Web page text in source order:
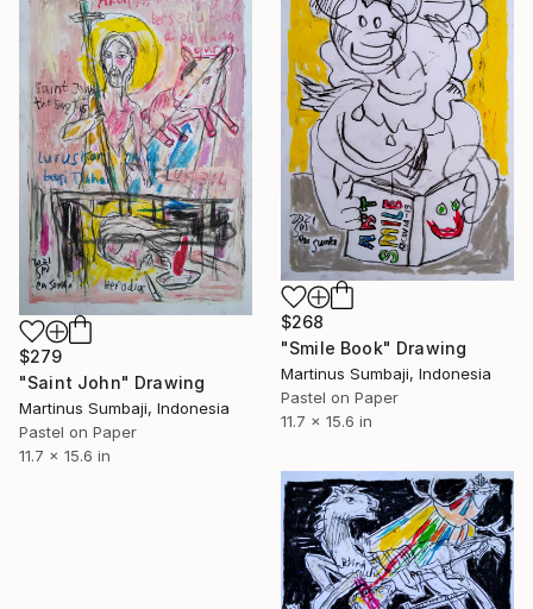
$268
"Smile Book" Drawing
Martinus Sumbaji, Indonesia
Pastel on Paper
11.7 x 15.6 in
$279
"Saint John" Drawing
Martinus Sumbaji, Indonesia
Pastel on Paper
11.7 x 15.6 in